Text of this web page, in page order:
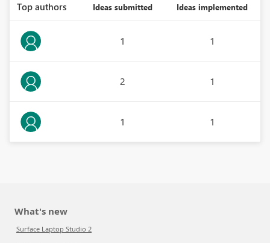
Top authors Ideas submitted Ideas implemented
1 1
2 1
1 1
What's new
Surface Laptop Studio 2